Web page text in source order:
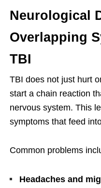
Neurological
Overlapping
TBI
TBI does not just hurt
start a chain reaction
nervous system. This
symptoms that feed
Common problems
Headaches and